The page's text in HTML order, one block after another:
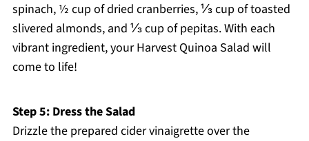
spinach, ½ cup of dried cranberries, ⅓ cup of toasted
slivered almonds, and ⅓ cup of pepitas. With each
vibrant ingredient, your Harvest Quinoa Salad will
come to life!
Step 5: Dress the Salad
Drizzle the prepared cider vinaigrette over the